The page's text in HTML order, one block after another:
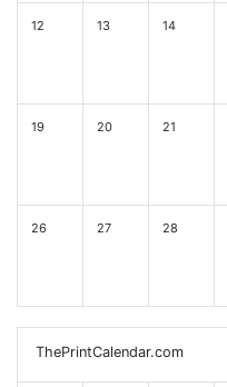
12 13 14
19 20 21
26 27 28
ThePrintCalendar.com